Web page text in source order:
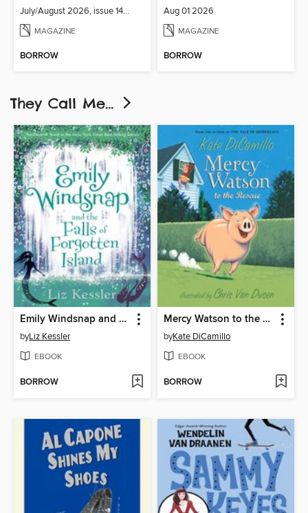
July/August 2026, issue 141-142
MAGAZINE
BORROW
Aug 01 2026
MAGAZINE
BORROW
They Call Me...
Emily Windsnap and the Falls of Forgotten Island
byLiz Kessler
EBOOK
BORROW
Mercy Watson to the Rescue
byKate DiCamillo
EBOOK
BORROW